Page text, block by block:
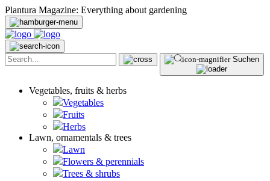
Plantura Magazine: Everything about gardening
Suchen
Vegetables, fruits & herbs
Vegetables
Fruits
Herbs
Lawn, ornamentals & trees
Lawn
Flowers & perennials
Trees & shrubs